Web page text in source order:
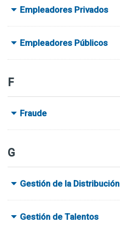
Empleadores Privados
Empleadores Públicos
F
Fraude
G
Gestión de la Distribución
Gestión de Talentos